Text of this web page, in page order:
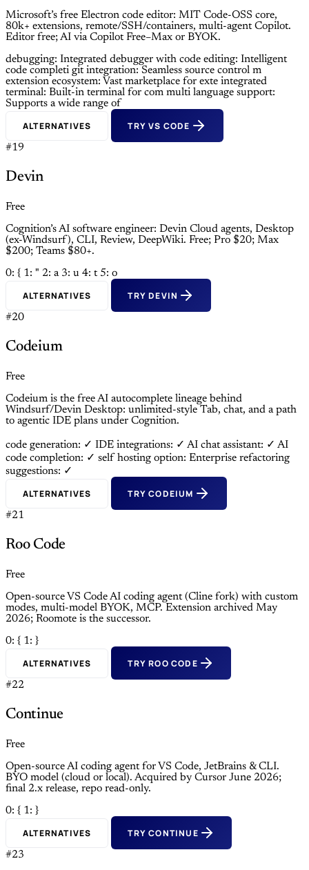
Microsoft’s free Electron code editor: MIT Code-OSS core,
80k+ extensions, remote/SSH/containers, multi-agent Copilot.
Editor free; AI via Copilot Free–Max or BYOK.
debugging: Integrated debugger with code editing: Intelligent
code completi git integration: Seamless source control m
extension ecosystem: Vast marketplace for exte integrated
terminal: Built-in terminal for com multi language support:
Supports a wide range of
ALTERNATIVES TRY VS CODE
#19
Devin
Free
Cognition’s AI software engineer: Devin Cloud agents, Desktop
(ex-Windsurf), CLI, Review, DeepWiki. Free; Pro $20; Max
$200; Teams $80+.
0: { 1: " 2: a 3: u 4: t 5: o
ALTERNATIVES TRY DEVIN
#20
Codeium
Free
Codeium is the free AI autocomplete lineage behind
Windsurf/Devin Desktop: unlimited-style Tab, chat, and a path
to agentic IDE plans under Cognition.
code generation: ✓ IDE integrations: ✓ AI chat assistant: ✓ AI
code completion: ✓ self hosting option: Enterprise refactoring
suggestions: ✓
ALTERNATIVES TRY CODEIUM
#21
Roo Code
Free
Open-source VS Code AI coding agent (Cline fork) with custom
modes, multi-model BYOK, MCP. Extension archived May
2026; Roomote is the successor.
0: { 1: }
ALTERNATIVES TRY ROO CODE
#22
Continue
Free
Open-source AI coding agent for VS Code, JetBrains & CLI.
BYO model (cloud or local). Acquired by Cursor June 2026;
final 2.x release, repo read-only.
0: { 1: }
ALTERNATIVES TRY CONTINUE
#23